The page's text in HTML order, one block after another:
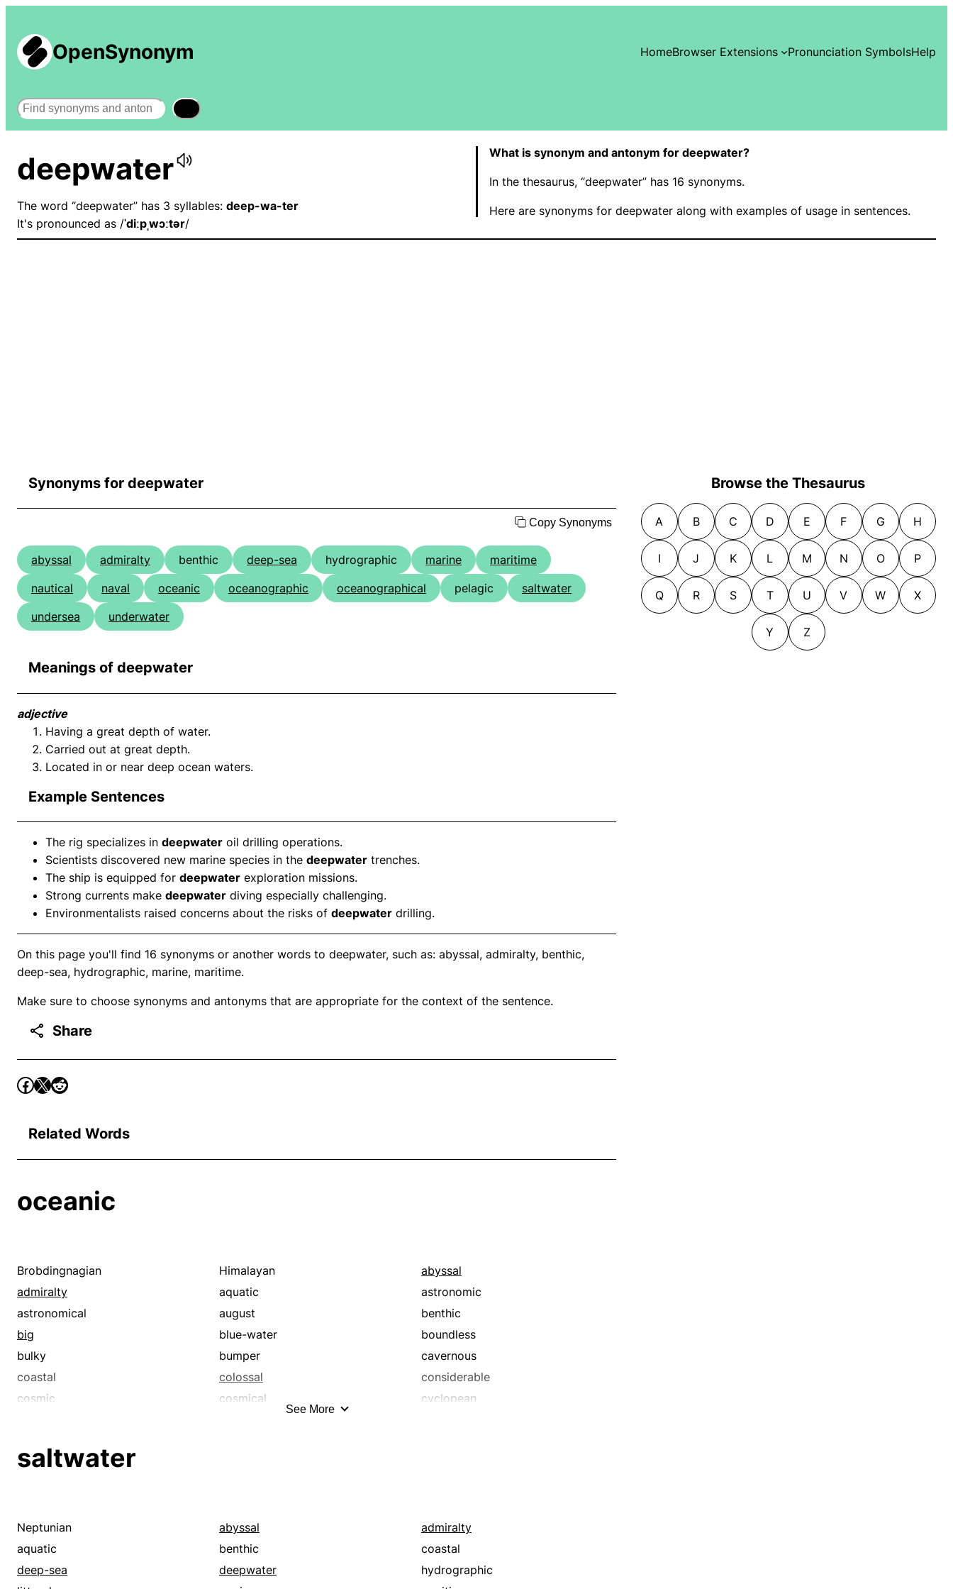
OpenSynonym HomeBrowser Extensions Pronunciation SymbolsHelp
Search
deepwater
The word “deepwater” has 3 syllables: deep-wa-ter
It's pronounced as /ˈdiːpˌwɔːtər/
What is synonym and antonym for deepwater?
In the thesaurus, “deepwater” has 16 synonyms.
Here are synonyms for deepwater along with examples of usage in sentences.
Synonyms for deepwater
Copy Synonyms
abyssal admiralty benthic deep-sea hydrographic marine
maritime
nautical
naval oceanic oceanographic oceanographical pelagic
saltwater
undersea
underwater
Meanings of deepwater
adjective
Having a great depth of water.
Carried out at great depth.
Located in or near deep ocean waters.
Example Sentences
The rig specializes in deepwater oil drilling operations.
Scientists discovered new marine species in the deepwater trenches.
The ship is equipped for deepwater exploration missions.
Strong currents make deepwater diving especially challenging.
Environmentalists raised concerns about the risks of deepwater drilling.
On this page you'll find 16 synonyms or another words to deepwater, such as: abyssal, admiralty, benthic,
deep-sea, hydrographic, marine, maritime.
Make sure to choose synonyms and antonyms that are appropriate for the context of the sentence.
Share
Related Words
oceanic
Brobdingnagian Himalayan
abyssal
admiralty
aquatic
astronomic
astronomical
august
benthic
big
blue-water
boundless
bulky
bumper
cavernous
coastal
colossal
considerable
cosmic
cosmical
cyclopean
galactic
great
gross
handsome
hefty
herculean
heroic
heroical
huge
hulking
See More
saltwater
Neptunian abyssal
admiralty
aquatic
benthic
coastal
deep-sea
deepwater
hydrographic
Browse the Thesaurus
A B C D E F G H
I J K L M N O P
Q R S T U V W X
Y Z